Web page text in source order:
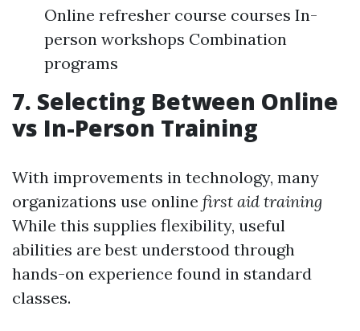
Online refresher course courses In-
person workshops Combination
programs
7. Selecting Between Online
vs In-Person Training
With improvements in technology, many
organizations use online first aid training
While this supplies flexibility, useful
abilities are best understood through
hands-on experience found in standard
classes.